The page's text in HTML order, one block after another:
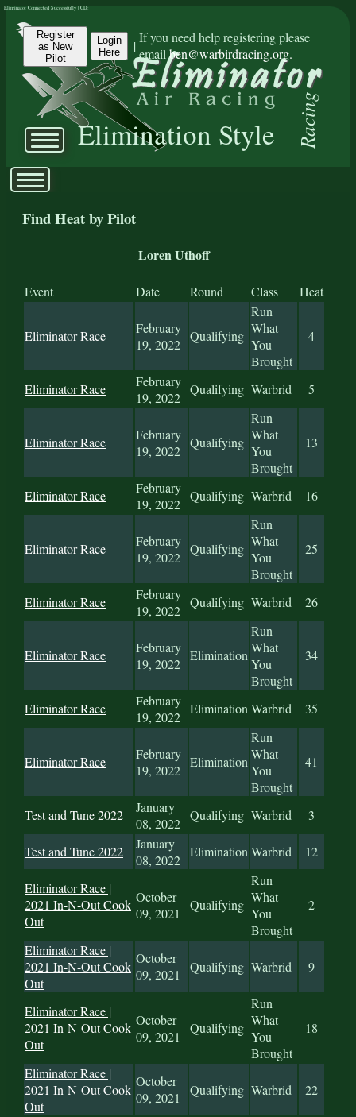
Register
as New
Pilot
Login
Here
|
If you need help registering please
emailben@warbirdracing.org.
Elimination Style Racing
Eliminator Connected Successfully | CD:
Find Heat by Pilot
Loren Uthoff
Event Date Round Class Heat
Eliminator Race
February
19, 2022
Qualifying
Run
What
You
Brought
4
Eliminator Race
February
19, 2022
Qualifying Warbrid 5
Eliminator Race
February
19, 2022
Qualifying
Run
What
You
Brought
13
Eliminator Race
February
19, 2022
Qualifying Warbrid 16
Eliminator Race
February
19, 2022
Qualifying
Run
What
You
Brought
25
Eliminator Race
February
19, 2022
Qualifying Warbrid 26
Eliminator Race
February
19, 2022
Elimination
Run
What
You
Brought
34
Eliminator Race
February
19, 2022
EliminationWarbrid 35
Eliminator Race
February
19, 2022
Elimination
Run
What
You
Brought
41
Test and Tune 2022
January
08, 2022
Qualifying Warbrid 3
Test and Tune 2022
January
08, 2022
EliminationWarbrid 12
Eliminator Race |
2021 In-N-Out Cook
Out
October
09, 2021
Qualifying
Run
What
You
Brought
2
Eliminator Race |
2021 In-N-Out Cook
Out
October
09, 2021
Qualifying Warbrid 9
Eliminator Race |
2021 In-N-Out Cook
Out
October
09, 2021
Qualifying
Run
What
You
Brought
18
Eliminator Race |
2021 In-N-Out Cook
Out
October
09, 2021
Qualifying Warbrid 22